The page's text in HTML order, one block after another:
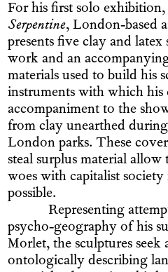
For his first solo
Serpentine, London-based
presents five clay and
work and an
materials used to build his
instruments with which his
accompaniment to the
from clay unearthed
London parks. These
steal surplus material
woes with capitalist society
possible.
Representing
psycho-geography of his
Morlet, the sculptures seek
ontologically describing